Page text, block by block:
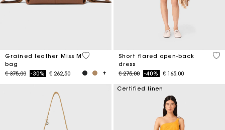
Grained leather Miss M
bag
Price reduced from
€ 375,00to-30% € 262,50
3,2 out of 5 Customer Rating
Short flared open-back
dress
Price reduced from
€ 275,00to-40% € 165,00
3,7
Certified linen